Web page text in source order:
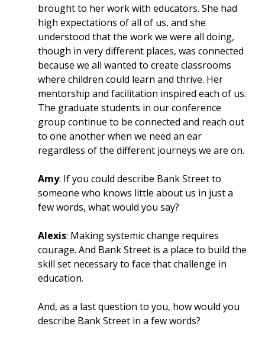
brought to her work with educators. She had
high expectations of all of us, and she
understood that the work we were all doing,
though in very different places, was connected
because we all wanted to create classrooms
where children could learn and thrive. Her
mentorship and facilitation inspired each of us.
The graduate students in our conference
group continue to be connected and reach out
to one another when we need an ear
regardless of the different journeys we are on.
Amy: If you could describe Bank Street to
someone who knows little about us in just a
few words, what would you say?
Alexis: Making systemic change requires
courage. And Bank Street is a place to build the
skill set necessary to face that challenge in
education.
And, as a last question to you, how would you
describe Bank Street in a few words?